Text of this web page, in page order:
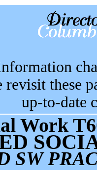
revisit these
up-to-date
Work
SW